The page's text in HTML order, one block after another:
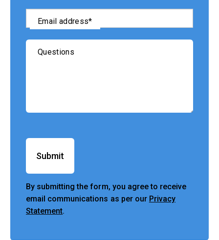
Email address*
Questions
Submit
By submitting the form, you agree to receive
email communications as per our Privacy
Statement.